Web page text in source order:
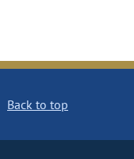
Back to top